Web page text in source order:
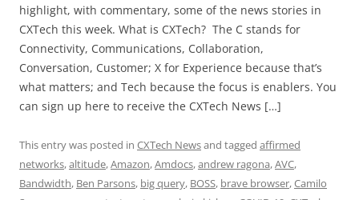
highlight, with commentary, some of the news stories in
CXTech this week. What is CXTech? The C stands for
Connectivity, Communications, Collaboration,
Conversation, Customer; X for Experience because that’s
what matters; and Tech because the focus is enablers. You
can sign up here to receive the CXTech News […]
This entry was posted in CXTech Newsand tagged affirmed
networks,altitude,Amazon,Amdocs,andrew ragona,AVC,
Bandwidth, Ben Parsons, big query, BOSS, brave browser,Camilo